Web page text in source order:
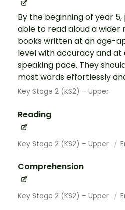
By the beginning of year
able to read aloud a
books written at an age-
level with accuracy and at
speaking pace. They
most words effortlessly
Key Stage 2 (KS2) – Upper
Reading
Key Stage 2 (KS2) – Upper
Comprehension
Key Stage 2 (KS2) – Upper